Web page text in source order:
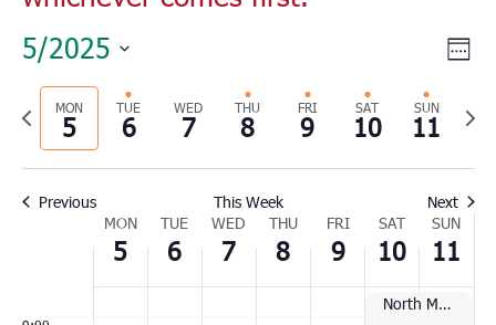
5/2025
Select
date.
Previous
week
MON
5
TUE
6
WED
7
THU
8
FRI
9
SAT
10
SUN
11
Previous This Week Next
Events
MON
5
TUE
6
WED
7
THU
8
FRI
9
SAT
10
SUN
11
North Myrtle Beach
3:00
4:00
5:00
6:00
day.
day.